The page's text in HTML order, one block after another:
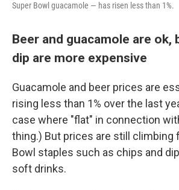
Super Bowl guacamole — has risen less than 1%.
Beer and guacamole are ok,
dip are more expensive
Guacamole and beer prices are
rising less than 1% over the last
case where "flat" in connection
thing.) But prices are still climbing
Bowl staples such as chips and
soft drinks.